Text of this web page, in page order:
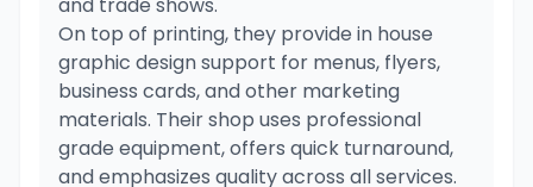
On top of printing, they provide in house
graphic design support for menus, flyers,
business cards, and other marketing
materials. Their shop uses professional
grade equipment, offers quick turnaround,
and emphasizes quality across all services.